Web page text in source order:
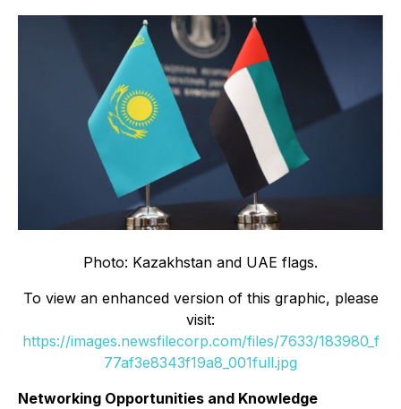
Photo: Kazakhstan and UAE flags.
To view an enhanced version of this graphic, please
visit:
https://images.newsfilecorp.com/files/7633/183980_f
77af3e8343f19a8_001full.jpg
Networking Opportunities and Knowledge